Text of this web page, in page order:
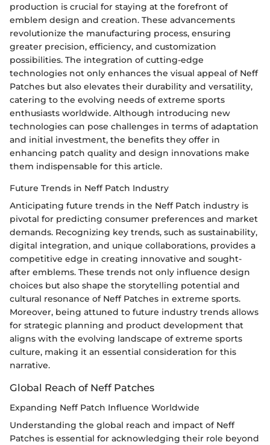
production is crucial for staying at the forefront of
emblem design and creation. These advancements
revolutionize the manufacturing process, ensuring
greater precision, efficiency, and customization
possibilities. The integration of cutting-edge
technologies not only enhances the visual appeal of Neff
Patches but also elevates their durability and versatility,
catering to the evolving needs of extreme sports
enthusiasts worldwide. Although introducing new
technologies can pose challenges in terms of adaptation
and initial investment, the benefits they offer in
enhancing patch quality and design innovations make
them indispensable for this article.
Future Trends in Neff Patch Industry
Anticipating future trends in the Neff Patch industry is
pivotal for predicting consumer preferences and market
demands. Recognizing key trends, such as sustainability,
digital integration, and unique collaborations, provides a
competitive edge in creating innovative and sought-
after emblems. These trends not only influence design
choices but also shape the storytelling potential and
cultural resonance of Neff Patches in extreme sports.
Moreover, being attuned to future industry trends allows
for strategic planning and product development that
aligns with the evolving landscape of extreme sports
culture, making it an essential consideration for this
narrative.
Global Reach of Neff Patches
Expanding Neff Patch Influence Worldwide
Understanding the global reach and impact of Neff
Patches is essential for acknowledging their role beyond